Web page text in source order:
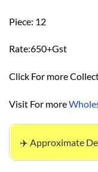
Piece: 12
Rate:650+Gst
Click For more
Visit For more
✈️ Approximate